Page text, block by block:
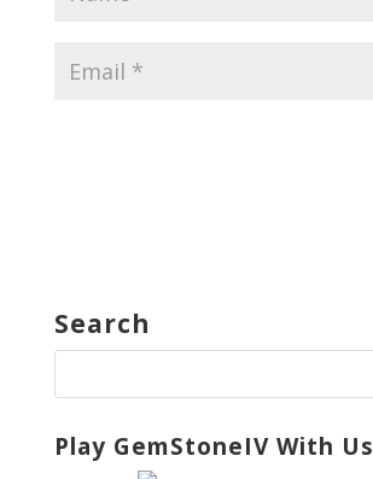
Search
Play GemStoneIV With Us